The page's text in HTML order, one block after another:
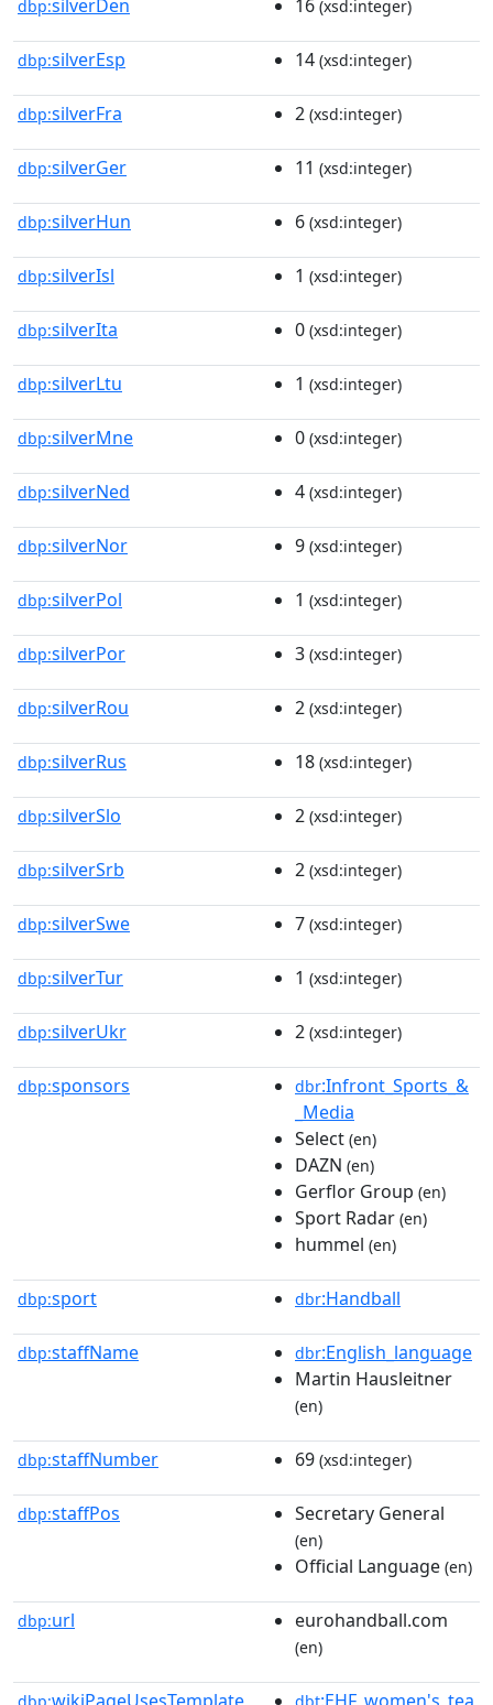
dbp:silverDen 16 (xsd:integer)
dbp:silverEsp 14 (xsd:integer)
dbp:silverFra 2 (xsd:integer)
dbp:silverGer 11 (xsd:integer)
dbp:silverHun 6 (xsd:integer)
dbp:silverIsl 1 (xsd:integer)
dbp:silverIta 0 (xsd:integer)
dbp:silverLtu 1 (xsd:integer)
dbp:silverMne 0 (xsd:integer)
dbp:silverNed 4 (xsd:integer)
dbp:silverNor 9 (xsd:integer)
dbp:silverPol 1 (xsd:integer)
dbp:silverPor 3 (xsd:integer)
dbp:silverRou 2 (xsd:integer)
dbp:silverRus 18 (xsd:integer)
dbp:silverSlo 2 (xsd:integer)
dbp:silverSrb 2 (xsd:integer)
dbp:silverSwe 7 (xsd:integer)
dbp:silverTur 1 (xsd:integer)
dbp:silverUkr 2 (xsd:integer)
dbp:sponsors dbr:Infront_Sports_&
_Media
Select (en)
DAZN (en)
Gerflor Group (en)
Sport Radar (en)
hummel (en)
dbp:sport dbr:Handball
dbp:staffName dbr:English_language
Martin Hausleitner
(en)
dbp:staffNumber 69 (xsd:integer)
dbp:staffPos Secretary General
(en)
Official Language (en)
dbp:url eurohandball.com
(en)